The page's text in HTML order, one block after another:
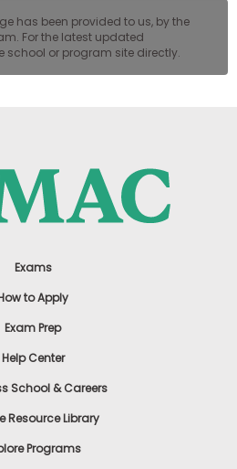
has been provided to us, by the
For the latest updated
school or program site directly.
Exams
to Apply
Exam Prep
Help Center
School & Careers
Resource Library
Programs